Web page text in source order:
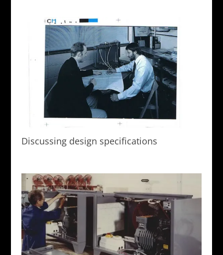
Discussing design specifications